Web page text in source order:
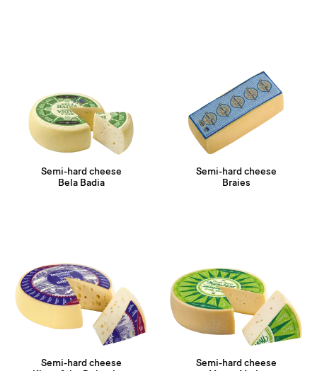
Semi-hard cheese
Bela Badia
Semi-hard cheese
Braies
Semi-hard cheese
Semi-hard cheese